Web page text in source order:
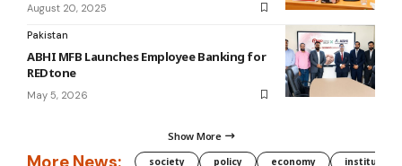
August 20, 2025
Pakistan
ABHI MFB Launches Employee Banking for
REDtone
May 5, 2026
Show More
society policy economy institution